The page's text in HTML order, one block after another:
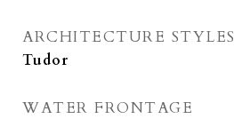
ARCHITECTURE STYLES
Tudor
WATER FRONTAGE